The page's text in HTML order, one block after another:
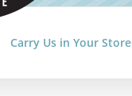
Carry Us in Your Store